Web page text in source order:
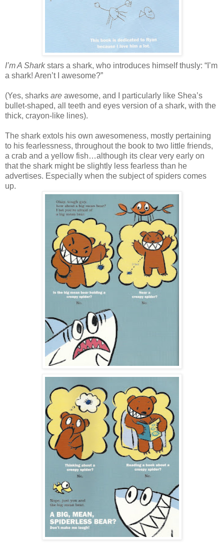
I’m A Sharkstars a shark, who introduces himself thusly: “I’m
a shark! Aren’t I awesome?”
(Yes, sharks are awesome, and I particularly like Shea’s
bullet-shaped, all teeth and eyes version of a shark, with the
thick, crayon-like lines).
The shark extols his own awesomeness, mostly pertaining
to his fearlessness, throughout the book to two little friends,
a crab and a yellow fish…although its clear very early on
that the shark might be slightly less fearless than he
advertises. Especially when the subject of spiders comes
up.